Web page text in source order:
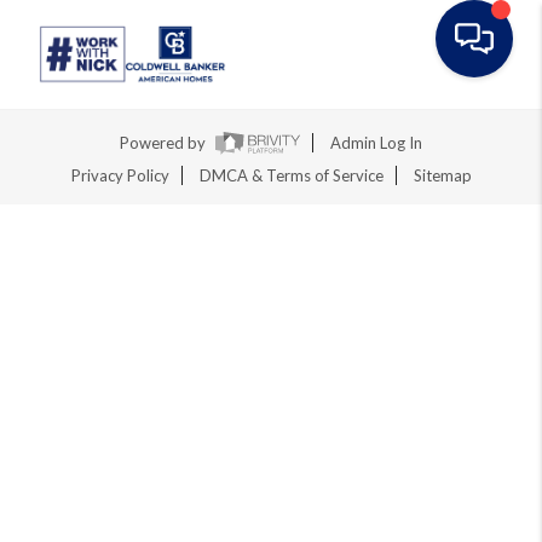
Toggle
Powered by
Admin Log In
Privacy Policy
DMCA & Terms of Service Sitemap